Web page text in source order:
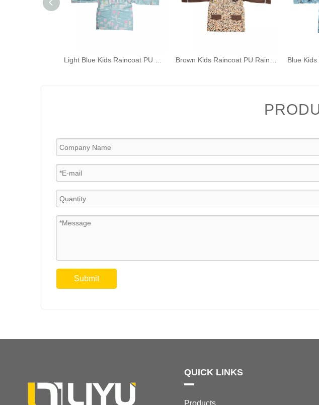
Light Blue Kids Raincoat PU Raincoat Outdoor Waterproof Rain Jacket Hot-air Balloon Cloud Printed Rainwear Brown Kids Raincoat PU Raincoat Outdoor Waterproof Rain Jacket Dinosaur Rainwear
Submit
QUICK LINKS